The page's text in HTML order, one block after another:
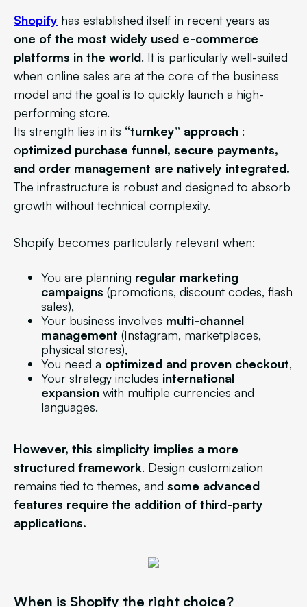
Shopify has established itself in recent years as
one of the most widely used e-commerce
platforms in the world. It is particularly well-suited
when online sales are at the core of the business
model and the goal is to quickly launch a high-
performing store.
Its strength lies in its “turnkey” approach :
optimized purchase funnel, secure payments,
and order management are natively integrated.
The infrastructure is robust and designed to absorb
growth without technical complexity.
Shopify becomes particularly relevant when:
You are planning regular marketing
campaigns (promotions, discount codes, flash
sales),
Your business involves multi-channel
management (Instagram, marketplaces,
physical stores),
You need a optimized and proven checkout,
Your strategy includes international
expansion with multiple currencies and
languages.
However, this simplicity implies a more
structured framework. Design customization
remains tied to themes, and some advanced
features require the addition of third-party
applications.
When is Shopify the right choice?